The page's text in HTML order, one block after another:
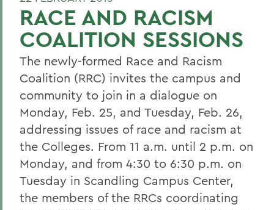
RACE AND RACISM
COALITION SESSIONS
The newly-formed Race and Racism
Coalition (RRC) invites the campus and
community to join in a dialogue on
Monday, Feb. 25, and Tuesday, Feb. 26,
addressing issues of race and racism at
the Colleges. From 11 a.m. until 2 p.m. on
Monday, and from 4:30 to 6:30 p.m. on
Tuesday in Scandling Campus Center,
the members of the RRCs coordinating